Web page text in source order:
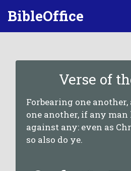
BibleOffice
Verse of
Forbearing one
one another, if any man
against any: even as
so also do ye.